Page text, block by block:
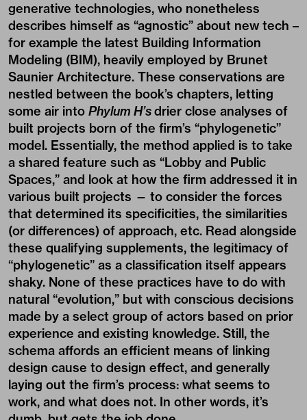
generative technologies, who nonetheless
describes himself as “agnostic” about new tech –
for example the latest Building Information
Modeling (BIM), heavily employed by Brunet
Saunier Architecture. These conservations are
nestled between the book’s chapters, letting
some air into Phylum H’sdrier close analyses of
built projects born of the firm’s “phylogenetic”
model. Essentially, the method applied is to take
a shared feature such as “Lobby and Public
Spaces,” and look at how the firm addressed it in
various built projects — to consider the forces
that determined its specificities, the similarities
(or differences) of approach, etc. Read alongside
these qualifying supplements, the legitimacy of
“phylogenetic” as a classification itself appears
shaky. None of these practices have to do with
natural “evolution,” but with conscious decisions
made by a select group of actors based on prior
experience and existing knowledge. Still, the
schema affords an efficient means of linking
design cause to design effect, and generally
laying out the firm’s process: what seems to
work, and what does not. In other words, it’s